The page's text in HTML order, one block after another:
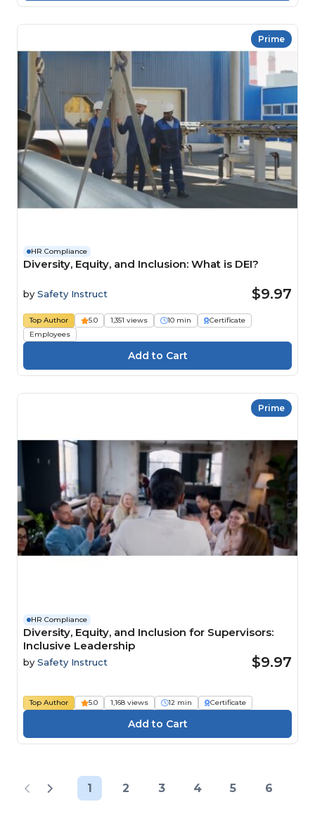
Prime
HR Compliance
Diversity, Equity, and Inclusion: What is DEI?
by Safety Instruct $9.97
Top Author 5.0 1,351 views 10 min
Certificate
Employees
Prime
HR Compliance
Diversity, Equity, and Inclusion for Supervisors:
Inclusive Leadership
by Safety Instruct $9.97
Top Author 5.0 1,168 views 12 min Certificate
1 2 3 4 5 6